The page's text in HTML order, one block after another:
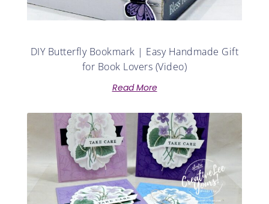
DIY Butterfly Bookmark | Easy Handmade Gift
for Book Lovers (Video)
Read More